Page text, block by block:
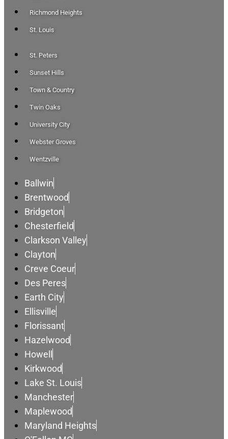
Richmond Heights
St. Louis
St. Peters
Sunset Hills
Town & Country
Twin Oaks
University City
Webster Groves
Wentzville
Ballwin
Brentwood
Bridgeton
Chesterfield
Clarkson Valley
Clayton
Creve Coeur
Des Peres
Earth City
Ellisville
Florissant
Hazelwood
Howell
Kirkwood
Lake St. Louis
Manchester
Maplewood
Maryland Heights